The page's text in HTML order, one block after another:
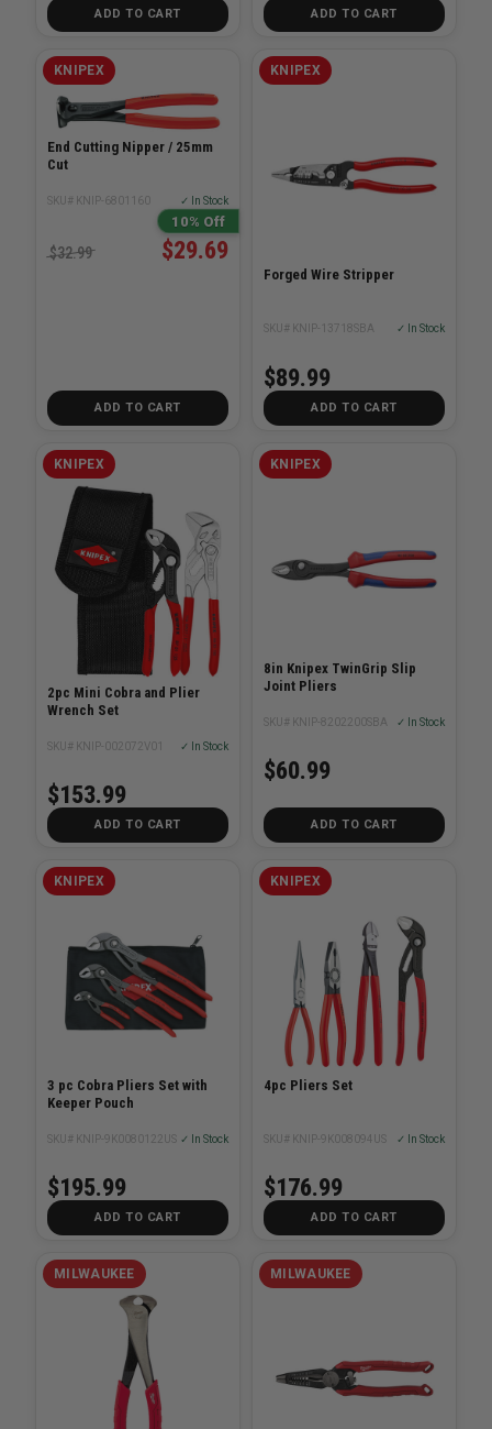
ADD TO CART ADD TO CART
KNIPEX
End Cutting Nipper / 25mm
Cut
SKU# KNIP-6801160 ✓ In Stock
10% Off
$29.69
$32.99
ADD TO CART
KNIPEX
Forged Wire Stripper
SKU# KNIP-13718SBA ✓ In Stock
$89.99
ADD TO CART
KNIPEX
2pc Mini Cobra and Plier
Wrench Set
SKU# KNIP-002072V01 ✓ In Stock
$153.99
ADD TO CART
KNIPEX
8in Knipex TwinGrip Slip
Joint Pliers
SKU# KNIP-8202200SBA ✓ In Stock
$60.99
ADD TO CART
KNIPEX
3 pc Cobra Pliers Set with
Keeper Pouch
SKU# KNIP-9K0080122US ✓ In Stock
$195.99
ADD TO CART
KNIPEX
4pc Pliers Set
SKU# KNIP-9K008094US ✓ In Stock
$176.99
ADD TO CART
MILWAUKEE MILWAUKEE